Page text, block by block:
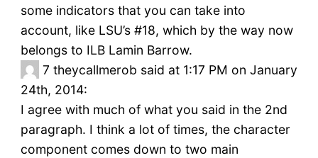
some indicators that you can take into
account, like LSU’s #18, which by the way now
belongs to ILB Lamin Barrow.
7 theycallmerob said at 1:17 PM on January
24th, 2014:
I agree with much of what you said in the 2nd
paragraph. I think a lot of times, the character
component comes down to two main